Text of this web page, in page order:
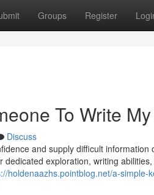
Groups Register
To Write
Discuss
and supply difficult
exploration, writing
holdenaazhs.pointblog.net/a-